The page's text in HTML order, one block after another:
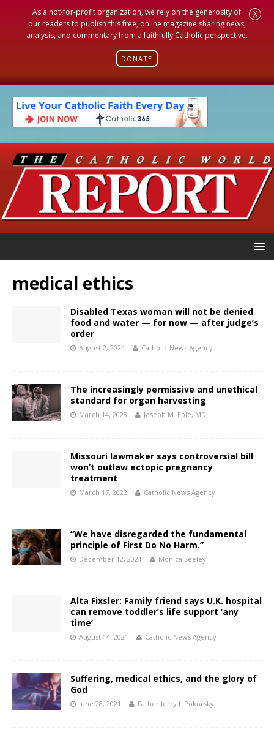
As a not-for-profit organization, we rely on the generosity of
our readers to publish this free, online magazine sharing news,
analysis, and commentary from a faithfully Catholic perspective.
DONATE
X
medical ethics
Disabled Texas woman will not be denied
food and water — for now — after judge’s
order
August 2, 2024 Catholic News Agency
The increasingly permissive and unethical
standard for organ harvesting
March 14, 2023 Joseph M. Eble, MD
Missouri lawmaker says controversial bill
won’t outlaw ectopic pregnancy
treatment
March 17, 2022 Catholic News Agency
“We have disregarded the fundamental
principle of First Do No Harm.”
December 12, 2021 Monica Seeley
Alta Fixsler: Family friend says U.K. hospital
can remove toddler’s life support ‘any
time’
August 14, 2021 Catholic News Agency
Suffering, medical ethics, and the glory of
God
June 28, 2021 Father Jerry J. Pokorsky